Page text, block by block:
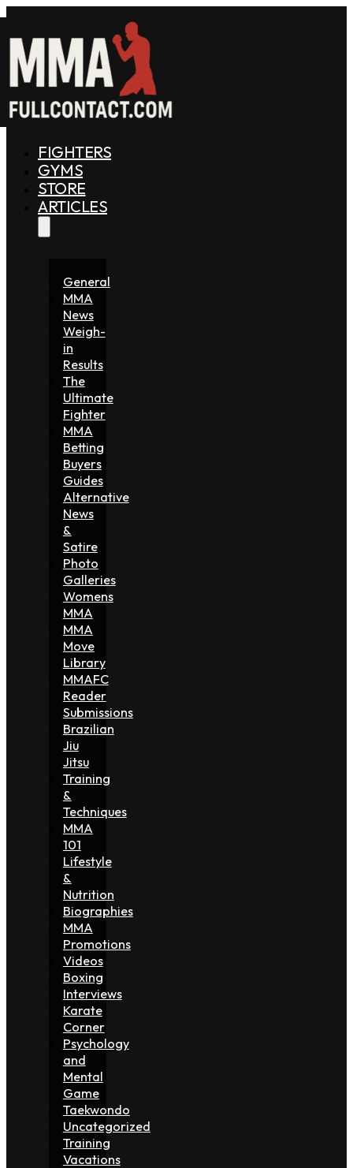
FIGHTERS
GYMS
STORE
ARTICLES
General
MMA
News
Weigh-
in
Results
The
Ultimate
Fighter
MMA
Betting
Buyers
Guides
Alternative
News
&
Satire
Photo
Galleries
Womens
MMA
MMA
Move
Library
MMAFC
Reader
Submissions
Brazilian
Jiu
Jitsu
Training
&
Techniques
MMA
101
Lifestyle
&
Nutrition
Biographies
MMA
Promotions
Videos
Boxing
Interviews
Karate
Corner
Psychology
and
Mental
Game
Taekwondo
Uncategorized
Training
Vacations